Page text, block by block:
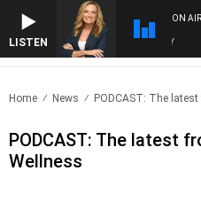
LISTEN
ON
Home News PODCAST: The
PODCAST: The latest
Wellness